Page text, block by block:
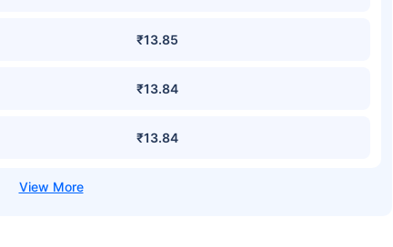
₹13.85
₹13.84
₹13.84